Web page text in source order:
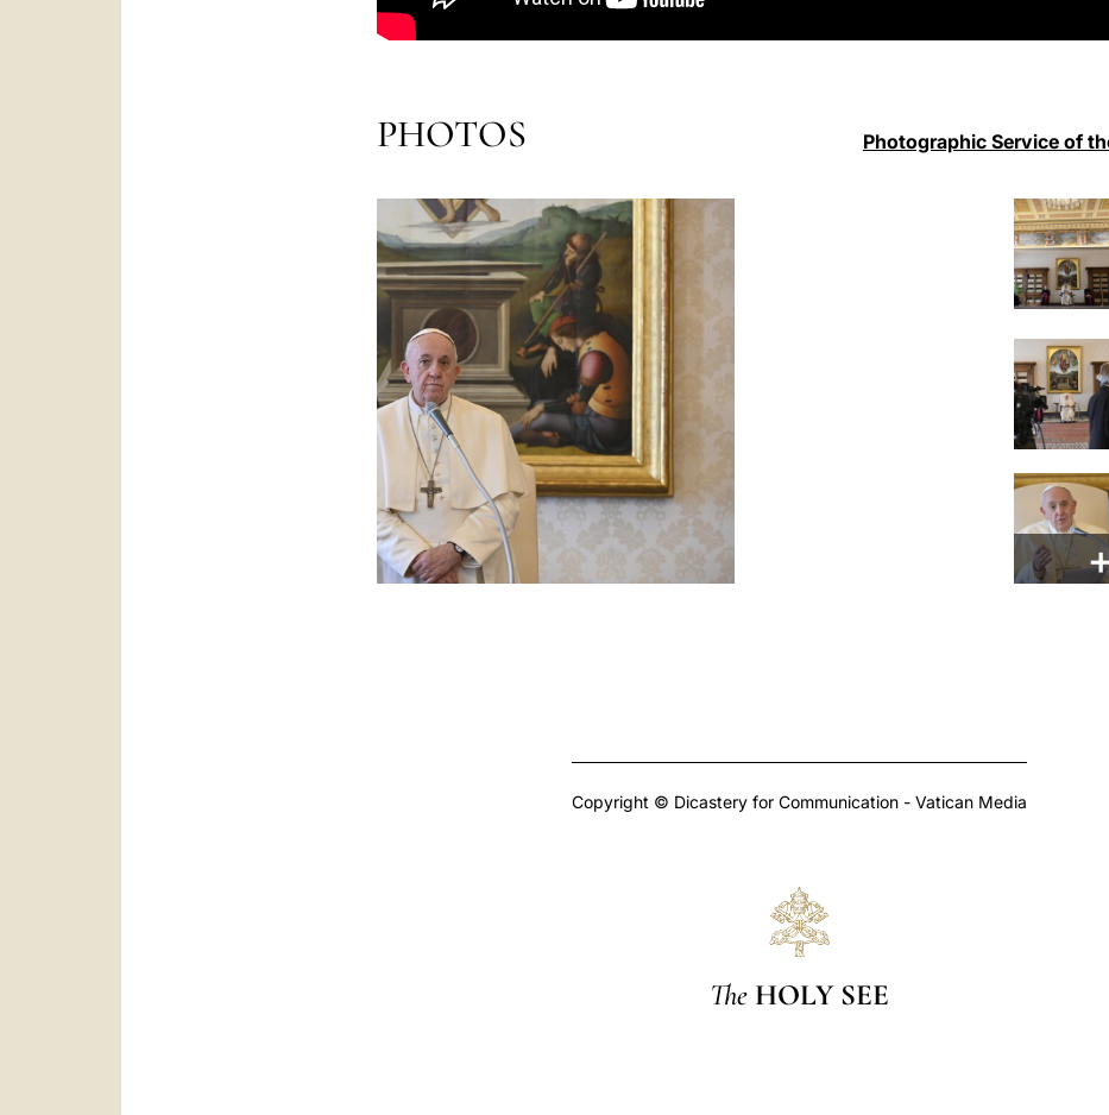
PHOTOS Photographic Service of
Copyright © Dicastery for Communication - Vatican Media
The HOLY SEE